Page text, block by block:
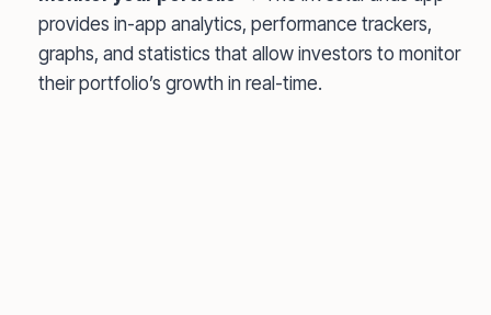
provides in-app analytics, performance trackers,
graphs, and statistics that allow investors to monitor
their portfolio’s growth in real-time.